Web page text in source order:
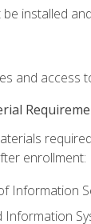
installed
and access
enrollment:
Information
Information